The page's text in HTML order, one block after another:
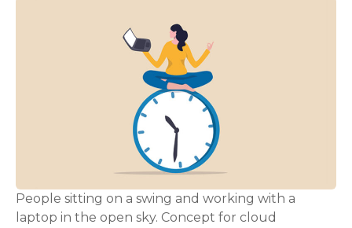
People sitting on a swing and working with a
laptop in the open sky. Concept for cloud